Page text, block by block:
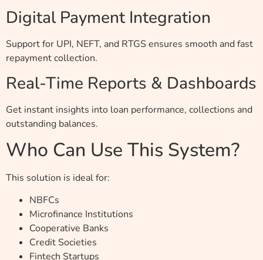
Digital Payment Integration
Support for UPI, NEFT, and RTGS ensures smooth and fast
repayment collection.
Real-Time Reports & Dashboards
Get instant insights into loan performance, collections and
outstanding balances.
Who Can Use This System?
This solution is ideal for:
NBFCs
Microfinance Institutions
Cooperative Banks
Credit Societies
Fintech Startups